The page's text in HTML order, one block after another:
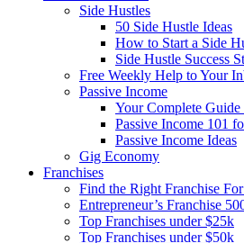
Side Hustles
50 Side Hustle Ideas
How to Start a Side
Side Hustle Success
Free Weekly Help to Your
Passive Income
Your Complete Guide
Passive Income 101
Passive Income Ideas
Gig Economy
Franchises
Find the Right Franchise
Entrepreneur’s Franchise
Top Franchises under $25k
Top Franchises under $50k